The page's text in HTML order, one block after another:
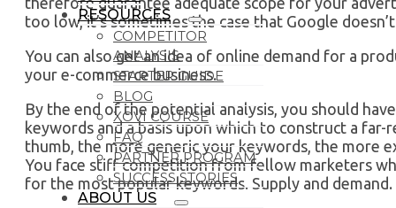
RESOURCES
COMPETITOR
ANALYSIS
STARTER GUIDE
BLOG
XOVI COURSE
FAQ
PARTNER PROGRAM
SUCCESS STORIES
ABOUT US
too low, it’s sometimes the case that Google
You can also get an idea of online demand for a
your e-commerce business.
By the end of the potential analysis, you should
keywords and a basis upon which to construct a far-
thumb, the more generic your keywords, the more
You face stiff competition from fellow marketers
for the most popular keywords. Supply and demand.